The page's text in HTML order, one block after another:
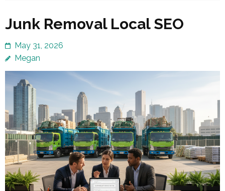
Junk Removal Local SEO
May 31, 2026
Megan